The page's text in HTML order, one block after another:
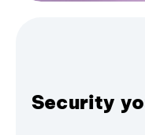
Security